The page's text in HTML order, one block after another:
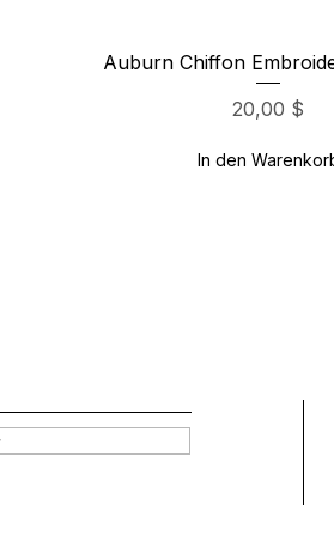
Schnellansicht
Auburn Chiffon
Preis
20,00 $
In den